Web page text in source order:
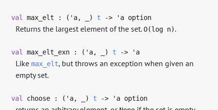
val max_elt : ( 'a, ) t -> 'a option
Returns the largest element of the set.O(log n).
val max_elt_exn : ( 'a, ) t -> 'a
Likemax_elt, but throws an exception when given an
empty set.
val choose : ( 'a, ) t -> 'a option